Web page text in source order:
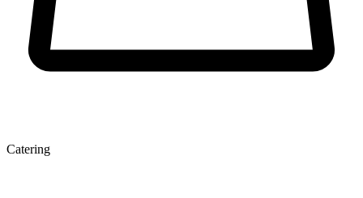
Catering